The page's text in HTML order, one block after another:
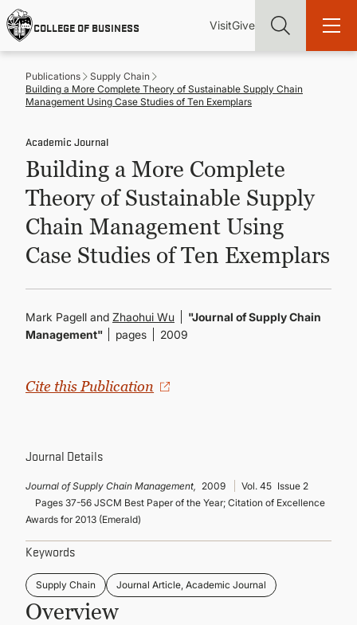
Skip
to
main
content
COLLEGE OF BUSINESS
Utility
VisitGive
Main
academic and career success, whether it's your first degree or
your next skill and leadership upgrade
ADMISSIONS & AID
UNDERGRADUATE PROGRAMS
GRADUATE PROGRAMS
Publications
Supply Chain
Building a More Complete Theory of Sustainable Supply Chain
Management Using Case Studies of Ten Exemplars
Academic Journal
Building a More Complete
Theory of Sustainable Supply
Chain Management Using
Case Studies of Ten Exemplars
Mark Pagell and Zhaohui Wu
"Journal of Supply Chain
Management"
pages 2009
Cite this Publication
Journal Details
Journal of Supply Chain Management, 2009 Vol. 45 Issue 2
Pages 37-56 JSCM Best Paper of the Year; Citation of Excellence
Awards for 2013 (Emerald)
Keywords
Supply Chain Journal Article, Academic Journal
Overview